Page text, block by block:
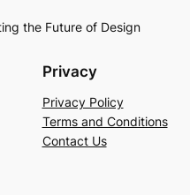
the Future of Design
Privacy
Privacy Policy
Terms and Conditions
Contact Us